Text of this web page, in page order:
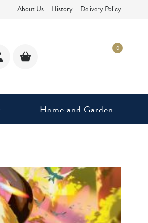
About Us History Delivery Policy
0
Home and Garden